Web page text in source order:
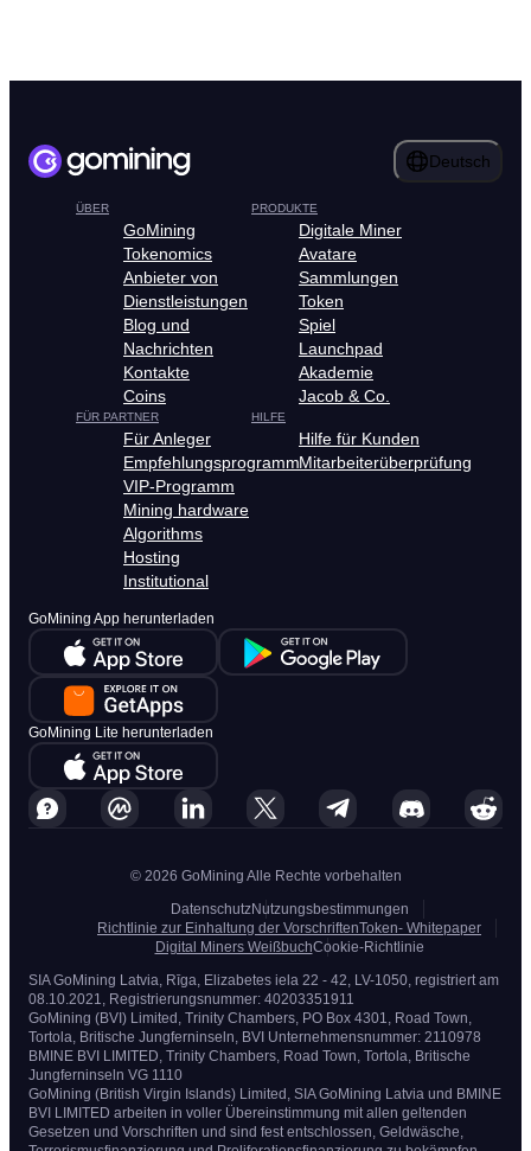
Deutsch
ÜBER
GoMining
Tokenomics
Anbieter von
Dienstleistungen
Blog und
Nachrichten
Kontakte
Coins
PRODUKTE
Digitale Miner
Avatare
Sammlungen
Token
Spiel
Launchpad
Akademie
Jacob & Co.
FÜR PARTNER
Für Anleger
Empfehlungsprogramm
VIP-Programm
Mining hardware
Algorithms
Hosting
Institutional
HILFE
Hilfe für Kunden
Mitarbeiterüberprüfung
GoMining App herunterladen
GoMining Lite herunterladen
© 2026 GoMining Alle Rechte vorbehalten
DatenschutzNutzungsbestimmungen
Richtlinie zur Einhaltung der VorschriftenToken- Whitepaper
Digital Miners WeißbuchCookie-Richtlinie
SIA GoMining Latvia, Rīga, Elizabetes iela 22 - 42, LV-1050, registriert am
08.10.2021, Registrierungsnummer: 40203351911
GoMining (BVI) Limited, Trinity Chambers, PO Box 4301, Road Town,
Tortola, Britische Jungferninseln, BVI Unternehmensnummer: 2110978
BMINE BVI LIMITED, Trinity Chambers, Road Town, Tortola, Britische
Jungferninseln VG 1110
GoMining (British Virgin Islands) Limited, SIA GoMining Latvia und BMINE
BVI LIMITED arbeiten in voller Übereinstimmung mit allen geltenden
Gesetzen und Vorschriften und sind fest entschlossen, Geldwäsche,